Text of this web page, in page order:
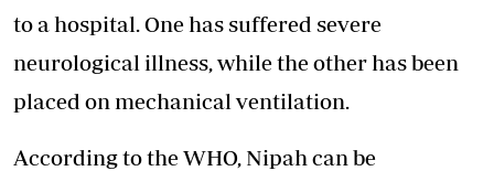
to a hospital. One has suffered severe
neurological illness, while the other has been
placed on mechanical ventilation.
According to the WHO, Nipah can be